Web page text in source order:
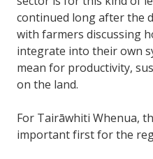
continued long after the
with farmers discussing
integrate into their own
mean for productivity,
on the land.
For Tairāwhiti Whenua,
important first for the